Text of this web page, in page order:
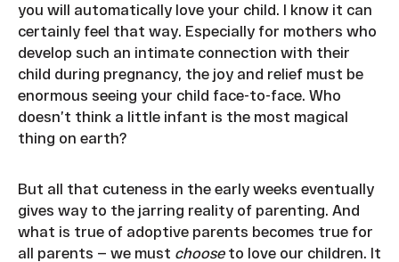
you will automatically love your child. I know it can
certainly feel that way. Especially for mothers who
develop such an intimate connection with their
child during pregnancy, the joy and relief must be
enormous seeing your child face-to-face. Who
doesn’t think a little infant is the most magical
thing on earth?
But all that cuteness in the early weeks eventually
gives way to the jarring reality of parenting. And
what is true of adoptive parents becomes true for
all parents — we must chooseto love our children. It